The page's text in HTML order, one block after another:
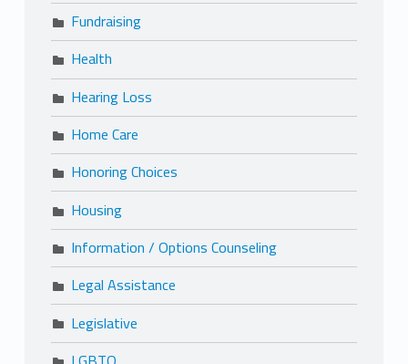
Fundraising
Health
Hearing Loss
Home Care
Honoring Choices
Housing
Information / Options Counseling
Legal Assistance
Legislative